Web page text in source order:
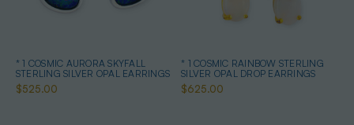
* 1 COSMIC AURORA SKYFALL
STERLING SILVER OPAL EARRINGS
$525.00
* 1 COSMIC RAINBOW STERLING
SILVER OPAL DROP EARRINGS
$625.00